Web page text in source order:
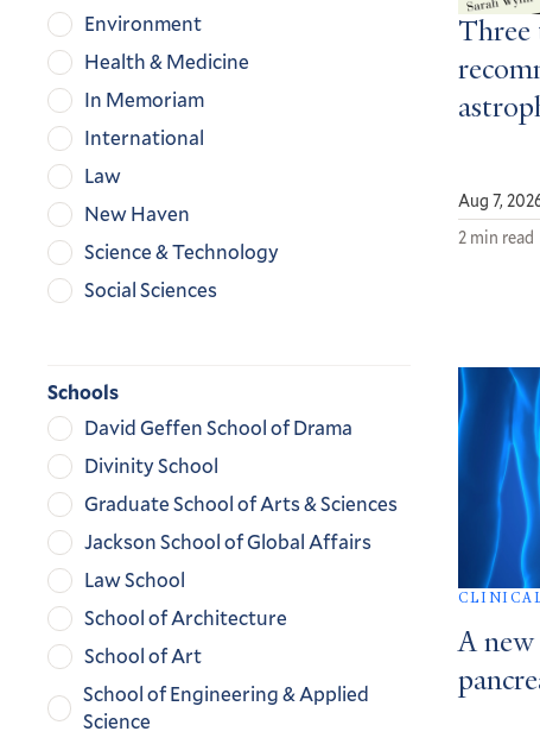
Environment
Health & Medicine
In Memoriam
International
Law
New Haven
Science & Technology
Social Sciences
Schools
David Geffen School of Drama
Divinity School
Graduate School of Arts & Sciences
Jackson School of Global Affairs
Law School
School of Architecture
School of Art
School of Engineering & Applied
Science
Three
Aug 7,
2 min read
A